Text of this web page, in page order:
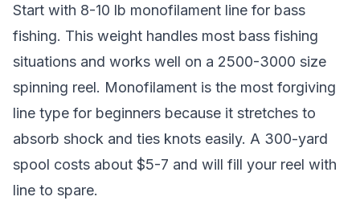
Start with 8-10 lb monofilament line for bass
fishing. This weight handles most bass fishing
situations and works well on a 2500-3000 size
spinning reel. Monofilament is the most forgiving
line type for beginners because it stretches to
absorb shock and ties knots easily. A 300-yard
spool costs about $5-7 and will fill your reel with
line to spare.